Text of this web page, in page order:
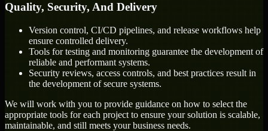
Quality, Security, And Delivery
Version control, CI/CD pipelines, and release workflows help
ensure controlled delivery.
Tools for testing and monitoring guarantee the development of
reliable and performant systems.
Security reviews, access controls, and best practices result in
the development of secure systems.
We will work with you to provide guidance on how to select the
appropriate tools for each project to ensure your solution is scalable,
maintainable, and still meets your business needs.